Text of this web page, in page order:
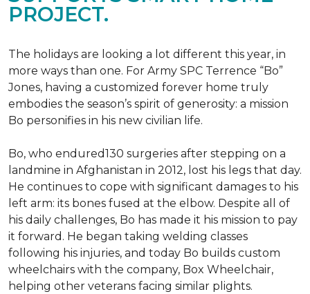
PROJECT.
The holidays are looking a lot different this year, in
more ways than one. For Army SPC Terrence “Bo”
Jones, having a customized forever home truly
embodies the season’s spirit of generosity: a mission
Bo personifies in his new civilian life.
Bo, who endured130 surgeries after stepping on a
landmine in Afghanistan in 2012, lost his legs that day.
He continues to cope with significant damages to his
left arm: its bones fused at the elbow. Despite all of
his daily challenges, Bo has made it his mission to pay
it forward. He began taking welding classes
following his injuries, and today Bo builds custom
wheelchairs with the company, Box Wheelchair,
helping other veterans facing similar plights.